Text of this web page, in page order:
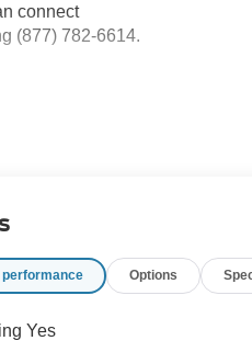
connect
(877) 782-6614.
FEATURES AND
Diagonal Head-Up Display
Rear Window with Rear
performance Options
Yes